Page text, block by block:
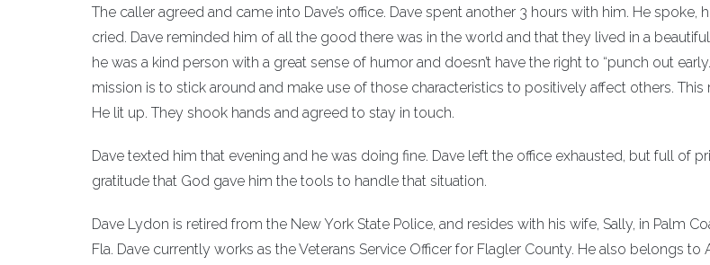
The caller agreed and came into Dave’s office. Dave spent another 3 hours with him. He spoke,
cried. Dave reminded him of all the good there was in the world and that they lived in a
he was a kind person with a great sense of humor and doesn’t have the right to “punch out
mission is to stick around and make use of those characteristics to positively affect others. This
He lit up. They shook hands and agreed to stay in touch.
Dave texted him that evening and he was doing fine. Dave left the office exhausted, but full of
gratitude that God gave him the tools to handle that situation.
Dave Lydon is retired from the New York State Police, and resides with his wife, Sally, in Palm
Fla. Dave currently works as the Veterans Service Officer for Flagler County. He also belongs to